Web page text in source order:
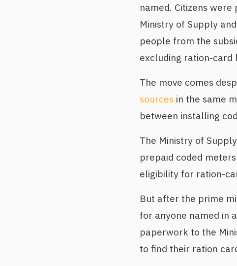
named. Citizens
Ministry of Supply
people from the
excluding ration-card
The move comes
sources in the same
between installing
The Ministry of
prepaid coded
eligibility for ration-
But after the prime
for anyone named in
paperwork to the
to find their ration